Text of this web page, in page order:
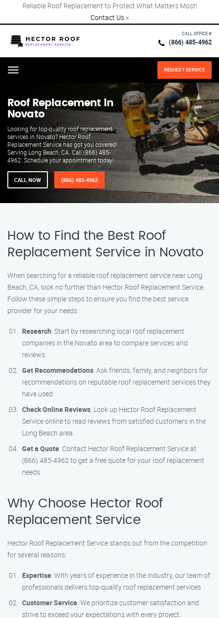
Reliable Roof Replacement to Protect What Matters Most!
Contact Us ×
CALL OFFICE #
(866) 485-4962
Menu REQUEST SERVICE
Roof Replacement in
Novato
Looking for top-quality roof replacement
services in Novato? Hector Roof
Replacement Service has got you covered!
Serving Long Beach, CA. Call (866) 485-
4962. Schedule your appointment today!
CALL NOW (866) 485-4962
How to Find the Best Roof
Replacement Service in Novato
When searching for a reliable roof replacement service near Long
Beach, CA, look no further than Hector Roof Replacement Service.
Follow these simple steps to ensure you find the best service
provider for your needs:
Research: Start by researching local roof replacement
companies in the Novato area to compare services and
reviews.
Get Recommendations: Ask friends, family, and neighbors for
recommendations on reputable roof replacement services they
have used.
Check Online Reviews: Look up Hector Roof Replacement
Service online to read reviews from satisfied customers in the
Long Beach area.
Get a Quote: Contact Hector Roof Replacement Service at
(866) 485-4962 to get a free quote for your roof replacement
needs.
Why Choose Hector Roof
Replacement Service
Hector Roof Replacement Service stands out from the competition
for several reasons:
Expertise: With years of experience in the industry, our team of
professionals delivers top-quality roof replacement services.
Customer Service: We prioritize customer satisfaction and
strive to exceed your expectations with every project.